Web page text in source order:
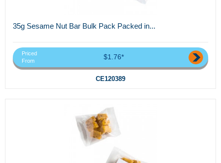
35g Sesame Nut Bar Bulk Pack Packed in...
Priced
From
$1.76*
CE120389